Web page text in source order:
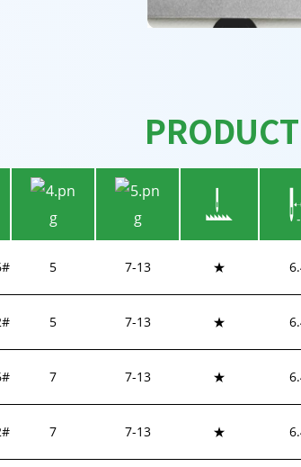
5 7-13 ★
5 7-13 ★
7 7-13 ★
7 7-13 ★